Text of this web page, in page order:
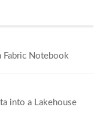
Fabric Notebook
into a Lakehouse